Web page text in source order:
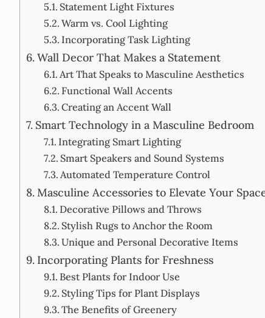
Statement Light Fixtures
Warm vs. Cool Lighting
Incorporating Task Lighting
Wall Decor That Makes a Statement
Art That Speaks to Masculine Aesthetics
Functional Wall Accents
Creating an Accent Wall
Smart Technology in a Masculine Bedroom
Integrating Smart Lighting
Smart Speakers and Sound Systems
Automated Temperature Control
Masculine Accessories to Elevate Your
Decorative Pillows and Throws
Stylish Rugs to Anchor the Room
Unique and Personal Decorative Items
Incorporating Plants for Freshness
Best Plants for Indoor Use
Styling Tips for Plant Displays
The Benefits of Greenery